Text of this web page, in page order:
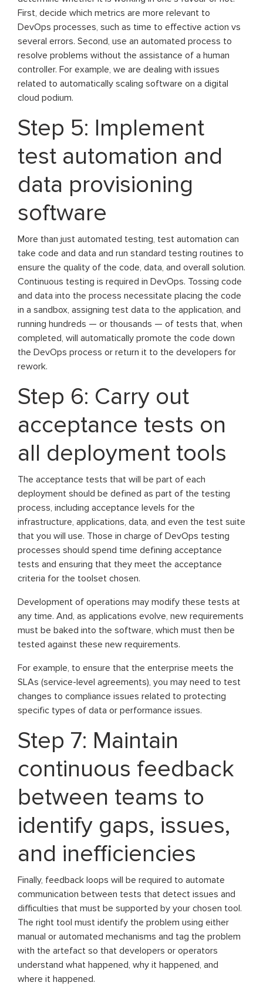
First, decide which metrics are more relevant to
DevOps processes, such as time to effective action vs
several errors. Second, use an automated process to
resolve problems without the assistance of a human
controller. For example, we are dealing with issues
related to automatically scaling software on a digital
cloud podium.
Step 5: Implement
test automation and
data provisioning
software
More than just automated testing, test automation can
take code and data and run standard testing routines to
ensure the quality of the code, data, and overall solution.
Continuous testing is required in DevOps. Tossing code
and data into the process necessitate placing the code
in a sandbox, assigning test data to the application, and
running hundreds — or thousands — of tests that, when
completed, will automatically promote the code down
the DevOps process or return it to the developers for
rework.
Step 6: Carry out
acceptance tests on
all deployment tools
The acceptance tests that will be part of each
deployment should be defined as part of the testing
process, including acceptance levels for the
infrastructure, applications, data, and even the test suite
that you will use. Those in charge of DevOps testing
processes should spend time defining acceptance
tests and ensuring that they meet the acceptance
criteria for the toolset chosen.
Development of operations may modify these tests at
any time. And, as applications evolve, new requirements
must be baked into the software, which must then be
tested against these new requirements.
For example, to ensure that the enterprise meets the
SLAs (service-level agreements), you may need to test
changes to compliance issues related to protecting
specific types of data or performance issues.
Step 7: Maintain
continuous feedback
between teams to
identify gaps, issues,
and inefficiencies
Finally, feedback loops will be required to automate
communication between tests that detect issues and
difficulties that must be supported by your chosen tool.
The right tool must identify the problem using either
manual or automated mechanisms and tag the problem
with the artefact so that developers or operators
understand what happened, why it happened, and
where it happened.